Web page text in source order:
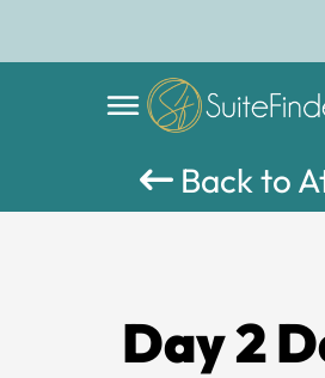
Back to
Day 2